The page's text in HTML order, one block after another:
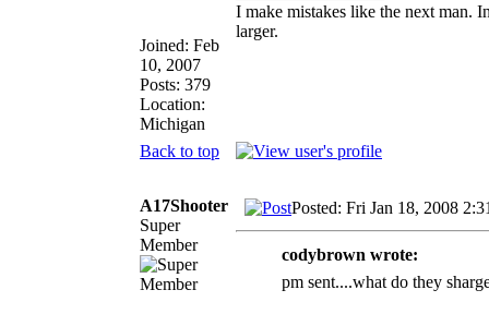
Joined: Feb
10, 2007
Posts: 379
Location:
Michigan
I make mistakes like the next man.
larger.
Back to top
A17Shooter
Super
Member
Posted: Fri Jan 18, 2008
codybrown wrote:
pm sent....what do they